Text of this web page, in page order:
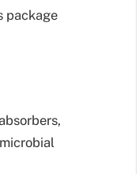
package